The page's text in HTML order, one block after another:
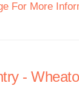
For More
-